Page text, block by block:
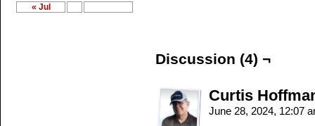
« Jul
Discussion (4) ¬
Curtis
June 28, 2024, 12:07